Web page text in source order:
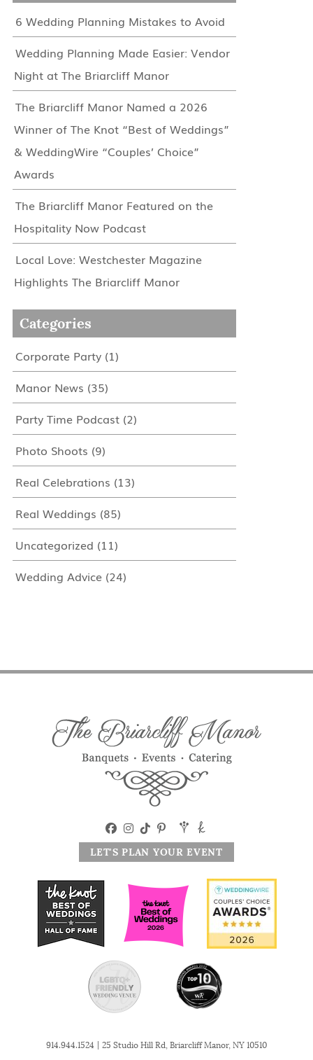
6 Wedding Planning Mistakes to Avoid
Wedding Planning Made Easier: Vendor
Night at The Briarcliff Manor
The Briarcliff Manor Named a 2026
Winner of The Knot “Best of Weddings”
& WeddingWire “Couples’ Choice”
Awards
The Briarcliff Manor Featured on the
Hospitality Now Podcast
Local Love: Westchester Magazine
Highlights The Briarcliff Manor
Categories
Corporate Party(1)
Manor News (35)
Party Time Podcast(2)
Photo Shoots (9)
Real Celebrations (13)
Real Weddings (85)
Uncategorized (11)
Wedding Advice(24)
LET'S PLAN YOUR EVENT
914.944.1524 | 25 Studio Hill Rd, Briarcliff Manor, NY 10510